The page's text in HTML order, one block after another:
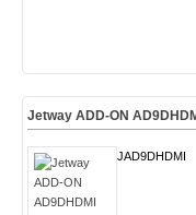
Jetway ADD-ON
JAD9DHDMI